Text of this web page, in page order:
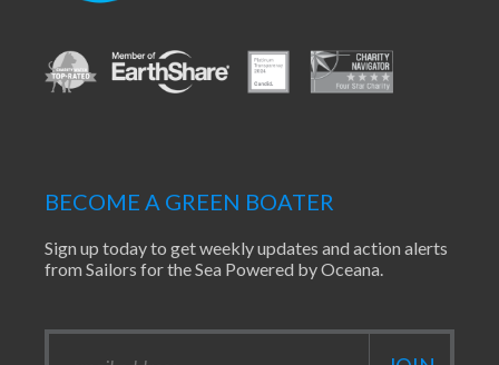
BECOME A GREEN BOATER
Sign up today to get weekly updates and action alerts
from Sailors for the Sea Powered by Oceana.